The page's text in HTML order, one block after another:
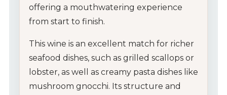
offering a mouthwatering experience
from start to finish.
This wine is an excellent match for richer
seafood dishes, such as grilled scallops or
lobster, as well as creamy pasta dishes like
mushroom gnocchi. Its structure and